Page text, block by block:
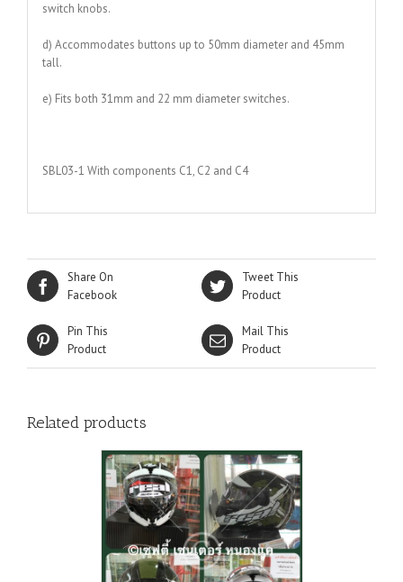
switch knobs.
d) Accommodates buttons up to 50mm diameter and 45mm
tall.
e) Fits both 31mm and 22 mm diameter switches.
SBL03-1 With components C1, C2 and C4
Share On
Facebook
Tweet This
Product
Pin This
Product
Mail This
Product
Related products